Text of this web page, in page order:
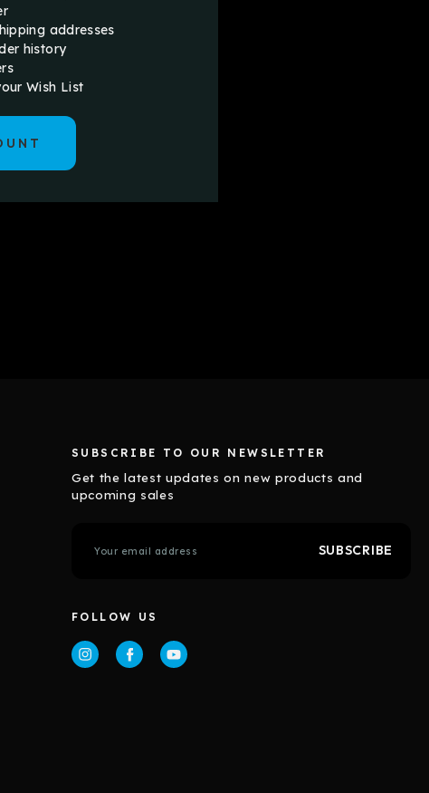
addresses
history
Wish List
SUBSCRIBE TO OUR NEWSLETTER
Get the latest updates on new products and
upcoming sales
m
A
d
r
FOLLOW US